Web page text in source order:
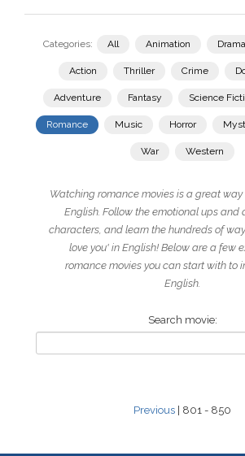
Categories: All Animation Drama
Action Thriller Crime
Adventure Fantasy Science
Romance Music Horror
War Western
Watching romance movies is a great way
English. Follow the emotional ups and
characters, and learn the hundreds of
love you' in English! Below are a few
romance movies you can start with to
English.
Search movie:
Previous | 801 - 850